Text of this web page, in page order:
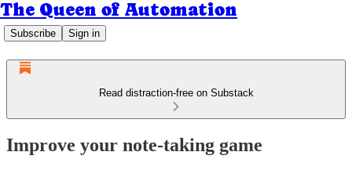
The Queen of Automation
Subscribe Sign in
Read distraction-free on Substack
Improve your note-taking game